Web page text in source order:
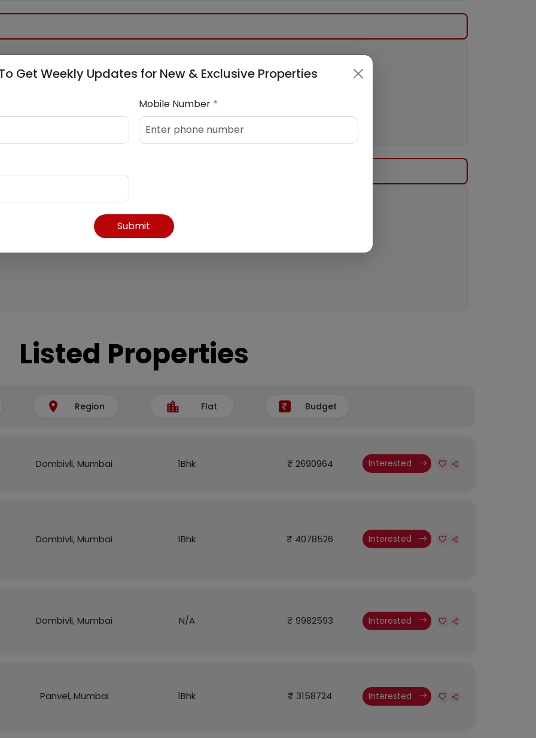
Listed Properties
Region Flat Budget
Dombivli, Mumbai 1Bhk ₹ 2690964 Interested
Dombivli, Mumbai 1Bhk ₹ 4078526 Interested
Dombivli, Mumbai N/A ₹ 9982593 Interested
Panvel, Mumbai 1Bhk ₹ 3158724 Interested
Get Weekly Updates for New & Exclusive Properties
Mobile Number *
Submit